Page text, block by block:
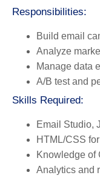
Responsibilities:
Build email
Analyze
Manage data
A/B test and
Skills Required:
Email Studio,
HTML/CSS
Knowledge of
Analytics and